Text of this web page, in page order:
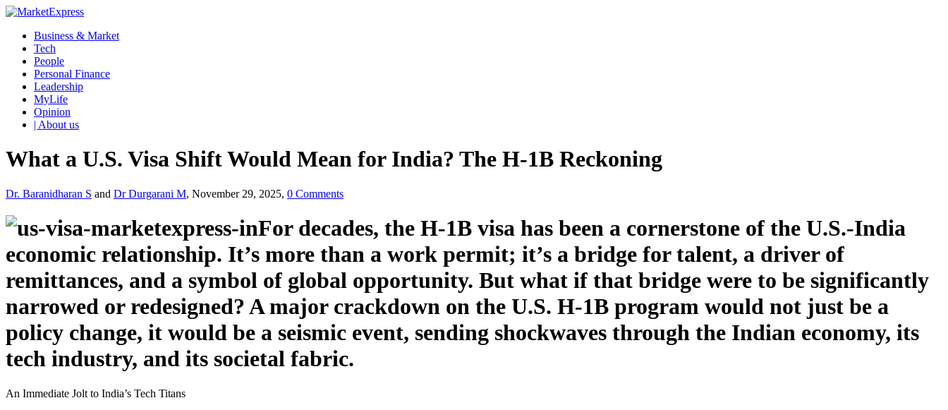
Business & Market
Tech
People
Personal Finance
Leadership
MyLife
Opinion
| About us
What a U.S. Visa Shift Would Mean for India? The H-1B Reckoning
Dr. Baranidharan S and Dr Durgarani M, November 29, 2025, 0 Comments
For decades, the H-1B visa has been a cornerstone of the U.S.-India
economic relationship. It’s more than a work permit; it’s a bridge for talent, a driver of
remittances, and a symbol of global opportunity. But what if that bridge were to be significantly
narrowed or redesigned? A major crackdown on the U.S. H-1B program would not just be a
policy change, it would be a seismic event, sending shockwaves through the Indian economy, its
tech industry, and its societal fabric.
An Immediate Jolt to India’s Tech Titans